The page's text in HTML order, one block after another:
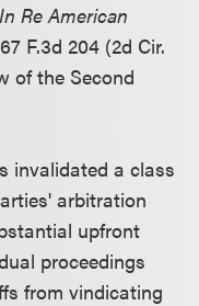
In Re American
F.3d 204 (2d Cir.
of the Second
invalidated a class
arbitration
upfront
proceedings
from vindicating